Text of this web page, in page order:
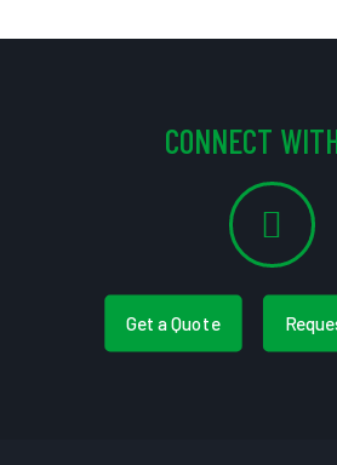
CONNECT
Get a Quote